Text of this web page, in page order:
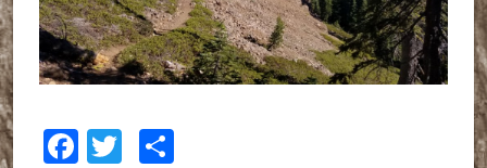
Facebook
Twitter